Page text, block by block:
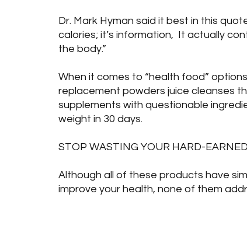
Dr. Mark Hyman said it best in this
calories; it’s information,  It actually
the body.”
When it comes to “health food”
replacement powders juice cleanses
supplements with questionable
weight in 30 days.
STOP WASTING YOUR HARD-
Although all of these products have
improve your health, none of them